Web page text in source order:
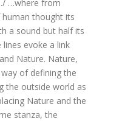
…where from
thought its
a sound but half its
lines evoke a link
Nature. Nature,
of defining the
the outside world as
Nature and the
stanza, the